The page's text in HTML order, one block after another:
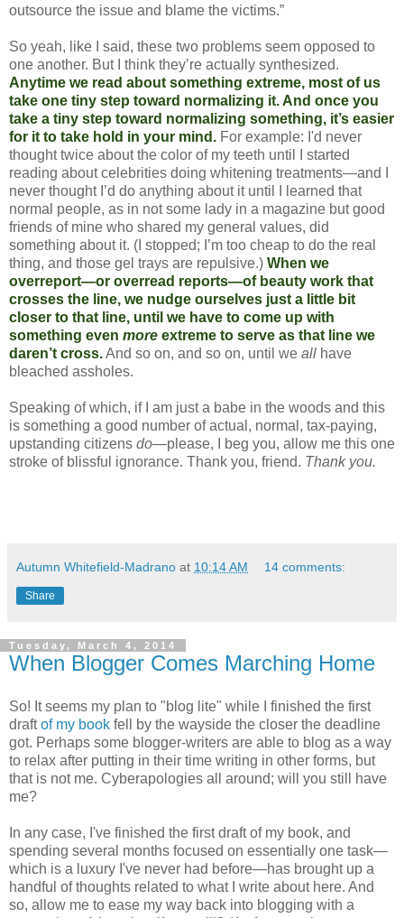
outsource the issue and blame the victims.”
So yeah, like I said, these two problems seem opposed to
one another. But I think they’re actually synthesized.
Anytime we read about something extreme, most of us
take one tiny step toward normalizing it. And once you
take a tiny step toward normalizing something, it’s easier
for it to take hold in your mind. For example: I'd never
thought twice about the color of my teeth until I started
reading about celebrities doing whitening treatments—and I
never thought I’d do anything about it until I learned that
normal people, as in not some lady in a magazine but good
friends of mine who shared my general values, did
something about it. (I stopped; I’m too cheap to do the real
thing, and those gel trays are repulsive.) When we
overreport—or overread reports—of beauty work that
crosses the line, we nudge ourselves just a little bit
closer to that line, until we have to come up with
something even more extreme to serve as that line we
daren’t cross.And so on, and so on, until we all have
bleached assholes.
Speaking of which, if I am just a babe in the woods and this
is something a good number of actual, normal, tax-paying,
upstanding citizens do—please, I beg you, allow me this one
stroke of blissful ignorance. Thank you, friend. Thank you.
Autumn Whitefield-Madrano at 10:14 AM 14 comments:
Share
Tuesday, March 4, 2014
When Blogger Comes Marching Home
So! It seems my plan to "blog lite" while I finished the first
draftof my book fell by the wayside the closer the deadline
got. Perhaps some blogger-writers are able to blog as a way
to relax after putting in their time writing in other forms, but
that is not me. Cyberapologies all around; will you still have
me?
In any case, I've finished the first draft of my book, and
spending several months focused on essentially one task—
which is a luxury I've never had before—has brought up a
handful of thoughts related to what I write about here. And
so, allow me to ease my way back into blogging with a